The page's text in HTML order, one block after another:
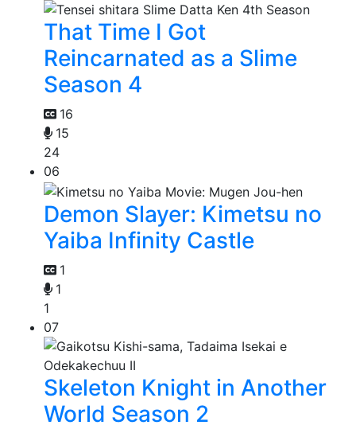
That Time I Got
Reincarnated as a Slime
Season 4
16
15
24
06
Demon Slayer: Kimetsu no
Yaiba Infinity Castle
1
1
1
07
Skeleton Knight in Another
World Season 2